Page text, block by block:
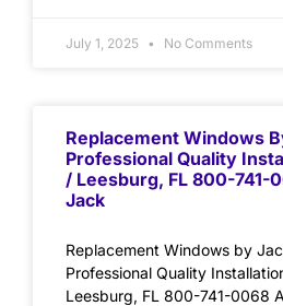
July 1, 2025 No Comments
Replacement Windows
Professional Quality
/ Leesburg, FL 800-741-
Jack
Replacement Windows by
Professional Quality
Leesburg, FL 800-741-0068